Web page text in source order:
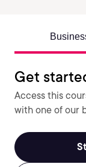
Get
Access this
with one of our